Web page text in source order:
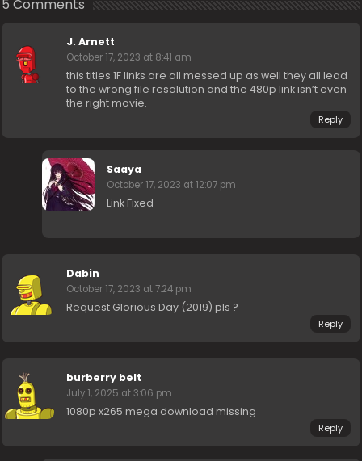
5 Comments
J. Arnett
October 17, 2023 at 8:41 am
this titles 1F links are all messed up as well they all lead
to the wrong file resolution and the 480p link isn’t even
the right movie.
Reply
Saaya
October 17, 2023 at 12:07 pm
Link Fixed
Dabin
October 17, 2023 at 7:24 pm
Request Glorious Day (2019) pls ?
Reply
burberry belt
July 1, 2025 at 3:06 pm
1080p x265 mega download missing
Reply